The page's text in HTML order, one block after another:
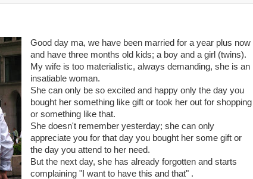
Good day ma, we have been married for a year plus now
and have three months old kids; a boy and a girl (twins).
My wife is too materialistic, always demanding, she is an
insatiable woman.
She can only be so excited and happy only the day you
bought her something like gift or took her out for shopping
or something like that.
She doesn't remember yesterday; she can only
appreciate you for that day you bought her some gift or
the day you attend to her need.
But the next day, she has already forgotten and starts
complaining "I want to have this and that" .